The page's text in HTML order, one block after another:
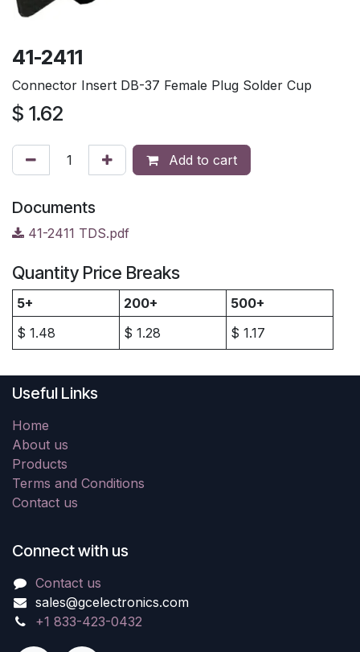
41-2411
Connector Insert DB-37 Female Plug Solder Cup
$ 1.62
Add to cart
Documents
41-2411 TDS.pdf
Quantity Price Breaks
5+ 200+
500+
$ 1.48 $ 1.28 $ 1.17
Useful Links
Home
About us
Products
Terms and Conditions
Contact us
Connect with us
Contact us
sales@gcelectronics.com
+1 833-423-0432